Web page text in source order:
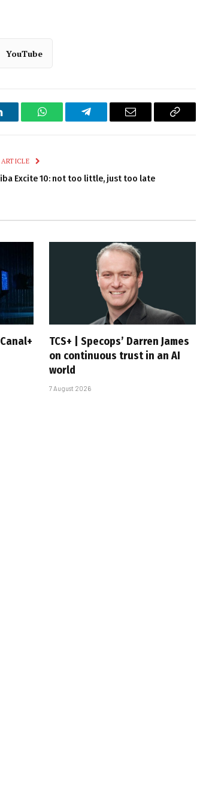
YouTube
WhatsAppTelegram Email
Copy
Excite 10: not too little, just too late
TCS+ | Specops’ Darren James
on continuous trust in an AI
world
7 August 2026